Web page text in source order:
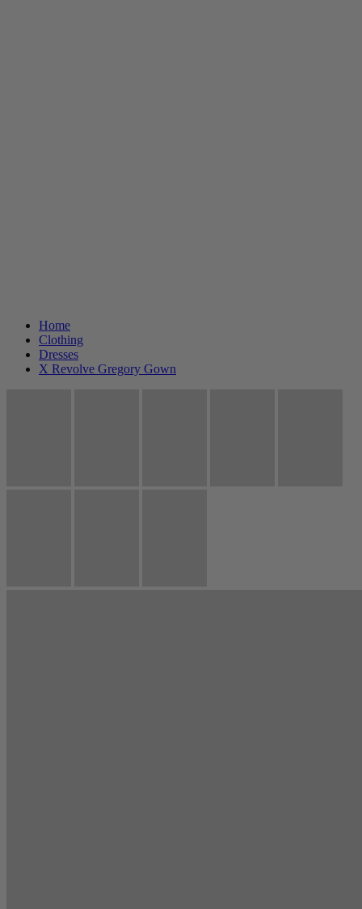
Home
Clothing
Dresses
X Revolve Gregory Gown